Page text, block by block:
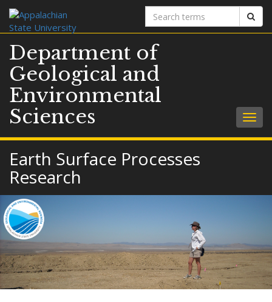
Search
terms
Department of
Geological and
Environmental
Sciences
Earth Surface Processes
Research